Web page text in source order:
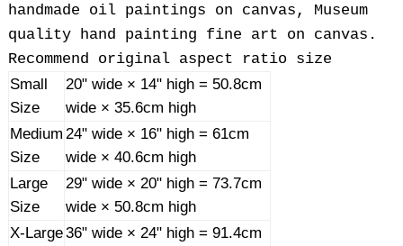
handmade oil paintings on canvas, Museum
quality hand painting fine art on canvas.
Recommend original aspect ratio size
Small
Size
20" wide × 14" high = 50.8cm
wide × 35.6cm high
Medium
Size
24" wide × 16" high = 61cm
wide × 40.6cm high
Large
Size
29" wide × 20" high = 73.7cm
wide × 50.8cm high
X-Large36" wide × 24" high = 91.4cm